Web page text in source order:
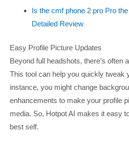
Is the cmf phone 2 pro Pro
Detailed Review
Easy Profile Picture Updates
Beyond full headshots, there’s often
This tool can help you quickly tweak
instance, you might change
enhancements to make your profile
media. So, Hotpot AI makes it easy
best self.